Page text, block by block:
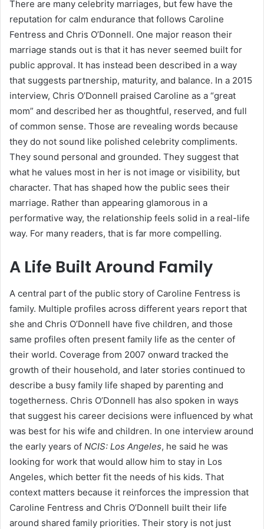
There are many celebrity marriages, but few have the
reputation for calm endurance that follows Caroline
Fentress and Chris O’Donnell. One major reason their
marriage stands out is that it has never seemed built for
public approval. It has instead been described in a way
that suggests partnership, maturity, and balance. In a 2015
interview, Chris O’Donnell praised Caroline as a “great
mom” and described her as thoughtful, reserved, and full
of common sense. Those are revealing words because
they do not sound like polished celebrity compliments.
They sound personal and grounded. They suggest that
what he values most in her is not image or visibility, but
character. That has shaped how the public sees their
marriage. Rather than appearing glamorous in a
performative way, the relationship feels solid in a real-life
way. For many readers, that is far more compelling.
A Life Built Around Family
A central part of the public story of Caroline Fentress is
family. Multiple profiles across different years report that
she and Chris O’Donnell have five children, and those
same profiles often present family life as the center of
their world. Coverage from 2007 onward tracked the
growth of their household, and later stories continued to
describe a busy family life shaped by parenting and
togetherness. Chris O’Donnell has also spoken in ways
that suggest his career decisions were influenced by what
was best for his wife and children. In one interview around
the early years of NCIS: Los Angeles, he said he was
looking for work that would allow him to stay in Los
Angeles, which better fit the needs of his kids. That
context matters because it reinforces the impression that
Caroline Fentress and Chris O’Donnell built their life
around shared family priorities. Their story is not just